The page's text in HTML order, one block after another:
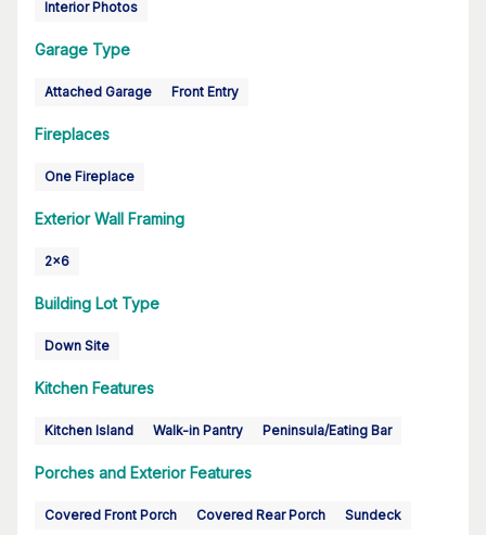
Interior Photos
Garage Type
Attached Garage Front Entry
Fireplaces
One Fireplace
Exterior Wall Framing
2x6
Building Lot Type
Down Site
Kitchen Features
Kitchen Island Walk-in Pantry Peninsula/Eating Bar
Porches and Exterior Features
Covered Front Porch Covered Rear Porch Sundeck